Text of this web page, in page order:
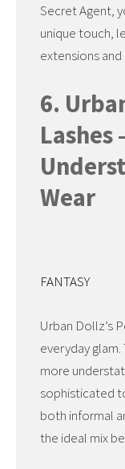
Secret Agent,
unique touch,
extensions
6.
Lashes
Wear
FANTASY
Urban Dollz’s
everyday
more
sophisticated
both informal
the ideal mix